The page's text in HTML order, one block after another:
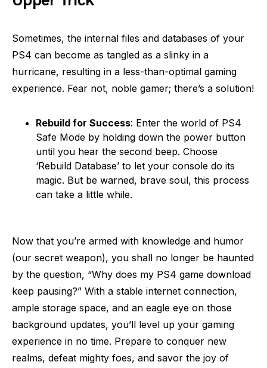
Sometimes, the internal files and databases of your
PS4 can become as tangled as a slinky in a
hurricane, resulting in a less-than-optimal gaming
experience. Fear not, noble gamer; there’s a solution!
Rebuild for Success: Enter the world of PS4
Safe Mode by holding down the power button
until you hear the second beep. Choose
‘Rebuild Database’ to let your console do its
magic. But be warned, brave soul, this process
can take a little while.
Now that you’re armed with knowledge and humor
(our secret weapon), you shall no longer be haunted
by the question, “Why does my PS4 game download
keep pausing?” With a stable internet connection,
ample storage space, and an eagle eye on those
background updates, you’ll level up your gaming
experience in no time. Prepare to conquer new
realms, defeat mighty foes, and savor the joy of